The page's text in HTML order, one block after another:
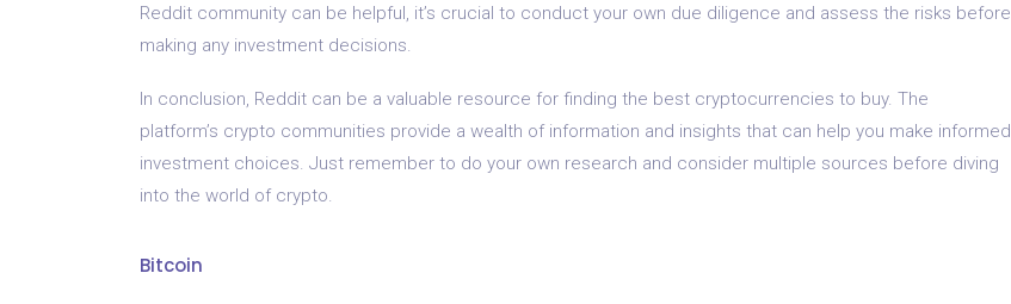
Reddit community can be helpful, it’s crucial to conduct your own due diligence and assess the risks before
making any investment decisions.
In conclusion, Reddit can be a valuable resource for finding the best cryptocurrencies to buy. The
platform’s crypto communities provide a wealth of information and insights that can help you make informed
investment choices. Just remember to do your own research and consider multiple sources before diving
into the world of crypto.
Bitcoin